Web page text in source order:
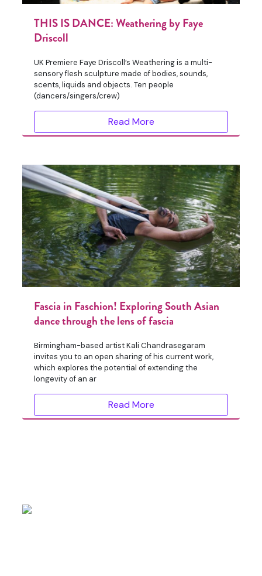
THIS IS DANCE: Weathering by Faye
Driscoll
UK Premiere Faye Driscoll’s Weathering is a multi-
sensory flesh sculpture made of bodies, sounds,
scents, liquids and objects. Ten people
(dancers/singers/crew)
Read More
Fascia in Faschion! Exploring South Asian
dance through the lens of fascia
Birmingham-based artist Kali Chandrasegaram
invites you to an open sharing of his current work,
which explores the potential of extending the
longevity of an ar
Read More